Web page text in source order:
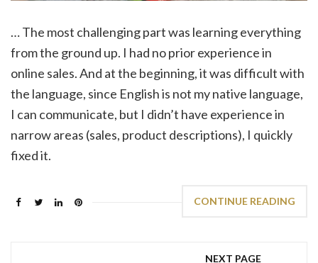
… The most challenging part was learning everything
from the ground up. I had no prior experience in
online sales. And at the beginning, it was difficult with
the language, since English is not my native language,
I can communicate, but I didn’t have experience in
narrow areas (sales, product descriptions), I quickly
fixed it.
CONTINUE READING
NEXT PAGE